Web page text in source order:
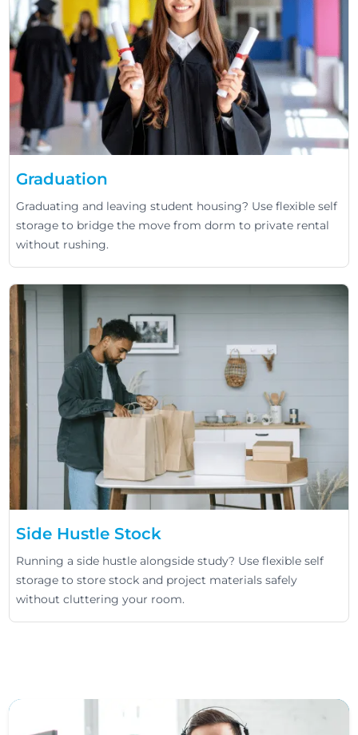
Graduation
Graduating and leaving student housing? Use flexible self
storage to bridge the move from dorm to private rental
without rushing.
Side Hustle Stock
Running a side hustle alongside study? Use flexible self
storage to store stock and project materials safely
without cluttering your room.